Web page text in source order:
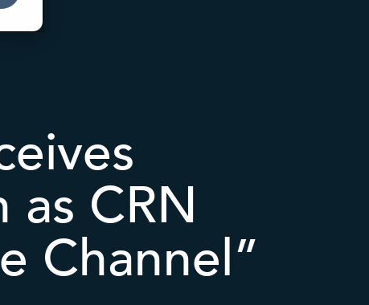
CRN
Channel”